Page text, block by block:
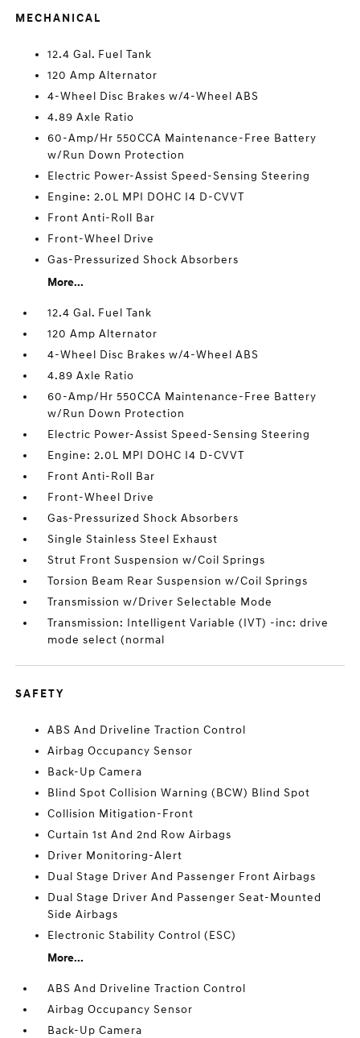
MECHANICAL
12.4 Gal. Fuel Tank
120 Amp Alternator
4-Wheel Disc Brakes w/4-Wheel ABS
4.89 Axle Ratio
60-Amp/Hr 550CCA Maintenance-Free Battery
w/Run Down Protection
Electric Power-Assist Speed-Sensing Steering
Engine: 2.0L MPI DOHC I4 D-CVVT
Front Anti-Roll Bar
Front-Wheel Drive
Gas-Pressurized Shock Absorbers
More...
12.4 Gal. Fuel Tank
120 Amp Alternator
4-Wheel Disc Brakes w/4-Wheel ABS
4.89 Axle Ratio
60-Amp/Hr 550CCA Maintenance-Free Battery
w/Run Down Protection
Electric Power-Assist Speed-Sensing Steering
Engine: 2.0L MPI DOHC I4 D-CVVT
Front Anti-Roll Bar
Front-Wheel Drive
Gas-Pressurized Shock Absorbers
Single Stainless Steel Exhaust
Strut Front Suspension w/Coil Springs
Torsion Beam Rear Suspension w/Coil Springs
Transmission w/Driver Selectable Mode
Transmission: Intelligent Variable (IVT) -inc: drive
mode select (normal
SAFETY
ABS And Driveline Traction Control
Airbag Occupancy Sensor
Back-Up Camera
Blind Spot Collision Warning (BCW) Blind Spot
Collision Mitigation-Front
Curtain 1st And 2nd Row Airbags
Driver Monitoring-Alert
Dual Stage Driver And Passenger Front Airbags
Dual Stage Driver And Passenger Seat-Mounted
Side Airbags
Electronic Stability Control (ESC)
More...
ABS And Driveline Traction Control
Airbag Occupancy Sensor
Back-Up Camera